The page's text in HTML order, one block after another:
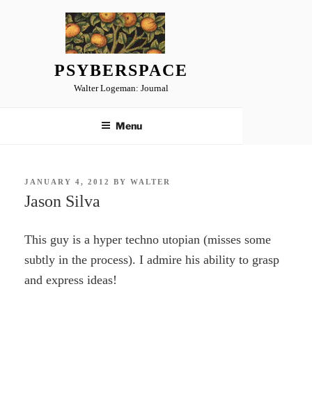
PSYBERSPACE
Walter Logeman: Journal
Menu
POSTED
JANUARY 4, 2012 BYWALTER
Jason Silva
This guy is a hyper techno utopian (misses some
subtly in the process). I admire his ability to grasp
and express ideas!